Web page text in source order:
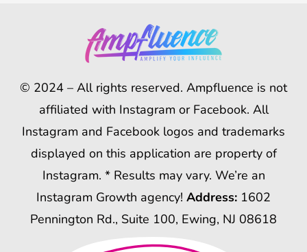
© 2024 – All rights reserved. Ampfluence is not
affiliated with Instagram or Facebook. All
Instagram and Facebook logos and trademarks
displayed on this application are property of
Instagram. * Results may vary. We’re an
Instagram Growth agency! Address: 1602
Pennington Rd., Suite 100, Ewing, NJ 08618